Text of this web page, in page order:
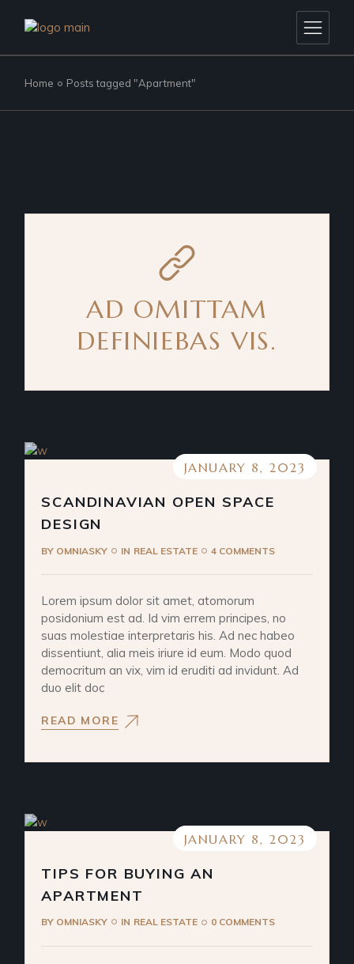
Home Posts tagged "Apartment"
AD OMITTAM
DEFINIEBAS VIS.
JANUARY 8, 2023
SCANDINAVIAN OPEN SPACE
DESIGN
BY OMNIASKY IN REAL ESTATE 4 COMMENTS
Lorem ipsum dolor sit amet, atomorum
posidonium est ad. Id vim errem principes, no
suas molestiae interpretaris his. Ad nec habeo
dissentiunt, alia meis iriure id eum. Modo quod
democritum an vix, vim id eruditi ad invidunt. Ad
duo elit doc
READ MORE
JANUARY 8, 2023
TIPS FOR BUYING AN
APARTMENT
BY OMNIASKY IN REAL ESTATE 0 COMMENTS